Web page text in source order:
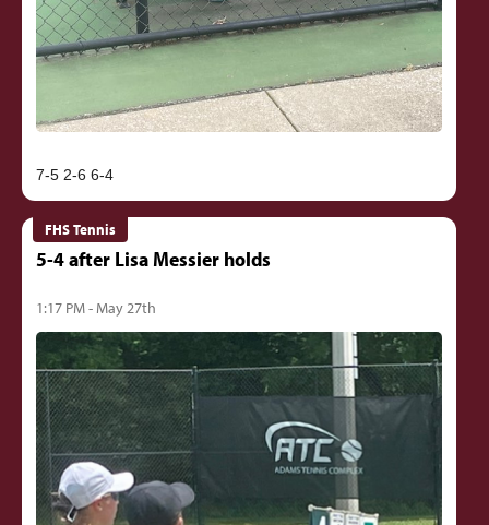
7-5 2-6 6-4
FHS Tennis
5-4 after Lisa Messier holds
1:17 PM - May 27th